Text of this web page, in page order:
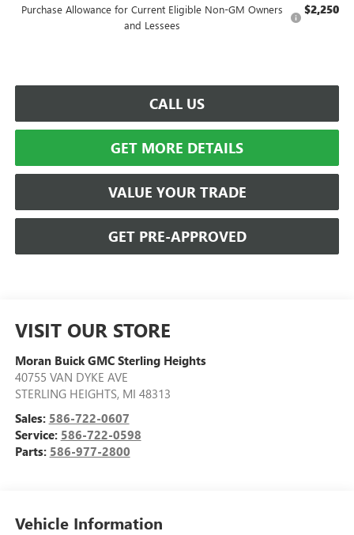
Purchase Allowance for Current Eligible Non-GM Owners
and Lessees
$2,250
CALL US
GET MORE DETAILS
VALUE YOUR TRADE
GET PRE-APPROVED
VISIT OUR STORE
Moran Buick GMC Sterling Heights
40755 VAN DYKE AVE
STERLING HEIGHTS, MI 48313
Sales: 586-722-0607
Service: 586-722-0598
Parts: 586-977-2800
Vehicle Information